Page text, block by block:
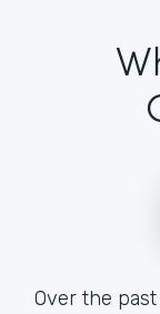
Over the